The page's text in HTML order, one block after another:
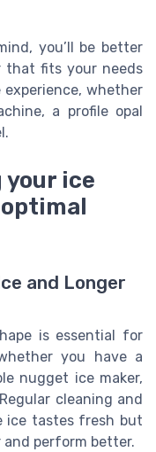
you’ll be better
that fits your needs
whether
a profile opal
ice
and Longer
is essential for
you have a
nugget ice maker,
cleaning and
ice tastes fresh but
and perform better.